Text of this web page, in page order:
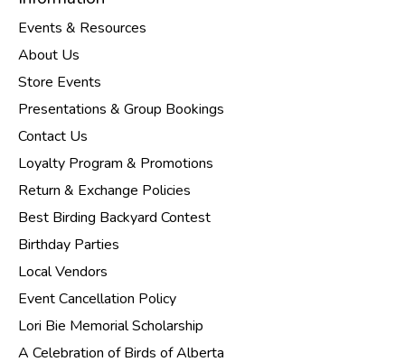
Events & Resources
About Us
Store Events
Presentations & Group Bookings
Contact Us
Loyalty Program & Promotions
Return & Exchange Policies
Best Birding Backyard Contest
Birthday Parties
Local Vendors
Event Cancellation Policy
Lori Bie Memorial Scholarship
A Celebration of Birds of Alberta